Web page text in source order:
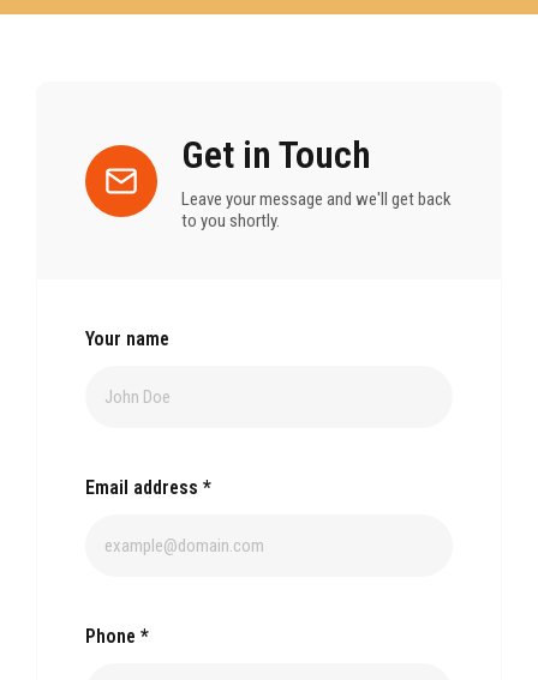
Get in Touch
Leave your message and we'll get back
to you shortly.
Your name
Email address *
Phone *